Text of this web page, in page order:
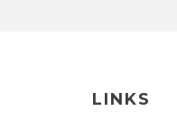
LINKS